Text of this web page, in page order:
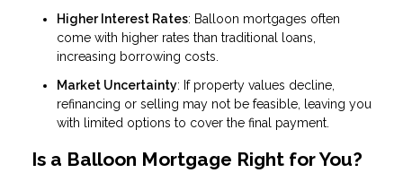
Higher Interest Rates: Balloon mortgages often
come with higher rates than traditional loans,
increasing borrowing costs.
Market Uncertainty: If property values decline,
refinancing or selling may not be feasible, leaving you
with limited options to cover the final payment.
Is a Balloon Mortgage Right for You?